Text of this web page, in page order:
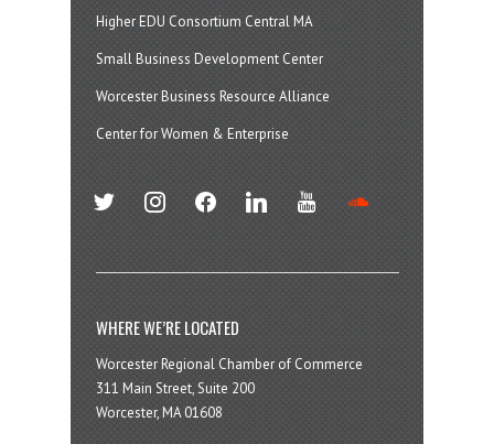
Higher EDU Consortium Central MA
Small Business Development Center
Worcester Business Resource Alliance
Center for Women & Enterprise
twitter instagramfacebook linkedin youtube
WHERE WE’RE LOCATED
Worcester Regional Chamber of Commerce
311 Main Street, Suite 200
Worcester, MA 01608